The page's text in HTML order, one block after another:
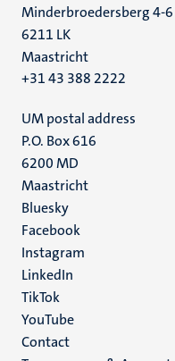
Minderbroedersberg 4-6
6211 LK
Maastricht
+31 43 388 2222
UM postal address
P.O. Box 616
6200 MD
Maastricht
Social
media
Bluesky
Facebook
Instagram
LinkedIn
TikTok
YouTube
Menu
Contact